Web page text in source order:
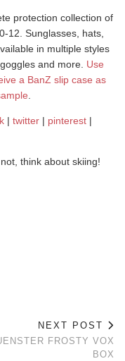
protection collection of
12. Sunglasses, hats,
in multiple styles
and more. Use
a BanZ slip case as
.
| twitter| pinterest|
think about skiing!
NEXT POST
FROSTY VOX
BOX